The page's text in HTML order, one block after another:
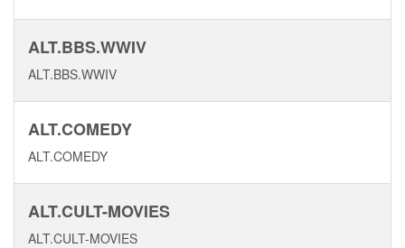
ALT.BBS.WWIV
ALT.BBS.WWIV
ALT.COMEDY
ALT.COMEDY
ALT.CULT-MOVIES
ALT.CULT-MOVIES